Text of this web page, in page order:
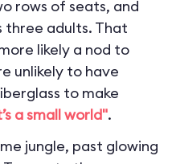
rows of seats, and
adults. That
likely a nod to
unlikely to have
to make
a small world".
jungle, past glowing